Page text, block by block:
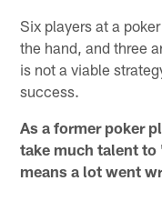
Six players at a
the hand, and three
is not a viable
success.
As a former poker
take much talent
means a lot went